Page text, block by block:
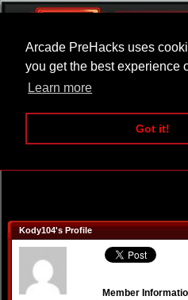
Arcade PreHacks uses
you get the best experience
Learn more
Got it!
ARCADE BEAT
Kody104's Profile
Member